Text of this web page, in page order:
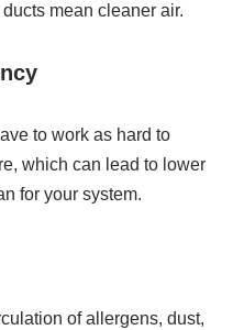
mean cleaner air.
to work as hard to
which can lead to lower
for your system.
of allergens, dust,